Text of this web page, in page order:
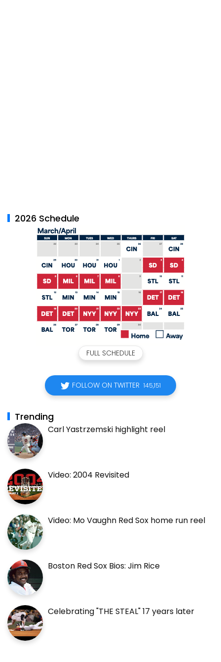
2026 Schedule
FULL SCHEDULE
FOLLOW ON TWITTER 145,151
Trending
Carl Yastrzemski highlight reel
Video: 2004 Revisited
Video: Mo Vaughn Red Sox home run reel
Boston Red Sox Bios: Jim Rice
Celebrating "THE STEAL" 17 years later